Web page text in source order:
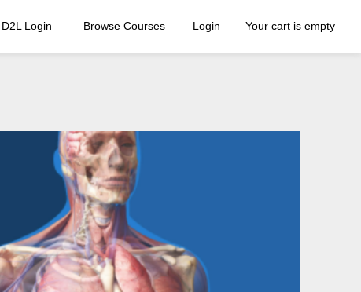
D2L Login Browse Courses Login Your cart is empty